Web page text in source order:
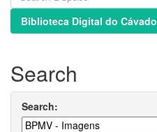
Biblioteca Digital do Cávado
Search
Search: